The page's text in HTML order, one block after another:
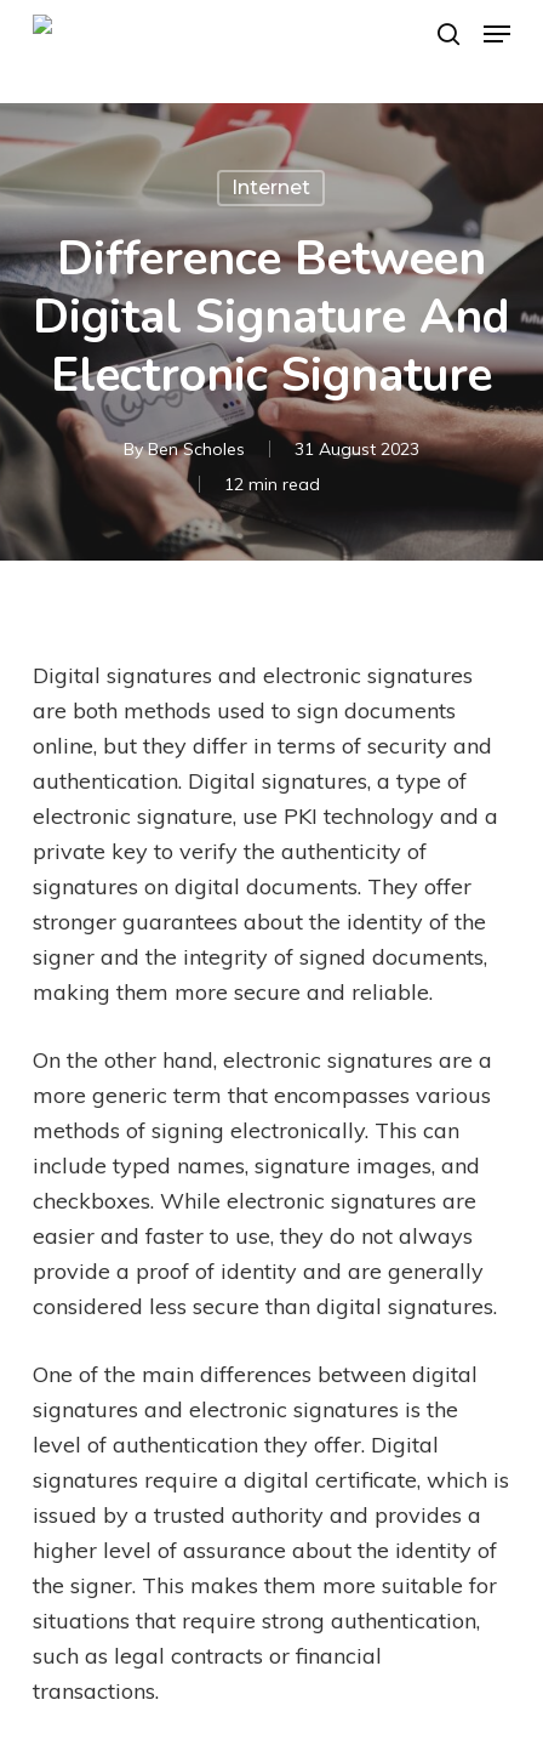
Skip
content
search
Menu
Internet
Difference Between
Digital Signature And
Electronic Signature
By Ben Scholes
31 August 2023
12 min read
Digital signatures and electronic signatures
are both methods used to sign documents
online, but they differ in terms of security and
authentication. Digital signatures, a type of
electronic signature, use PKI technology and a
private key to verify the authenticity of
signatures on digital documents. They offer
stronger guarantees about the identity of the
signer and the integrity of signed documents,
making them more secure and reliable.
On the other hand, electronic signatures are a
more generic term that encompasses various
methods of signing electronically. This can
include typed names, signature images, and
checkboxes. While electronic signatures are
easier and faster to use, they do not always
provide a proof of identity and are generally
considered less secure than digital signatures.
One of the main differences between digital
signatures and electronic signatures is the
level of authentication they offer. Digital
signatures require a digital certificate, which is
issued by a trusted authority and provides a
higher level of assurance about the identity of
the signer. This makes them more suitable for
situations that require strong authentication,
such as legal contracts or financial
transactions.